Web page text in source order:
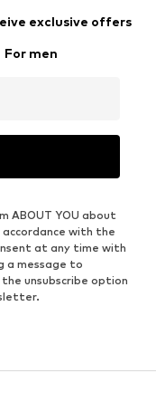
exclusive offers
For men
ABOUT YOU about
with the
at any time with
a message to
the unsubscribe option